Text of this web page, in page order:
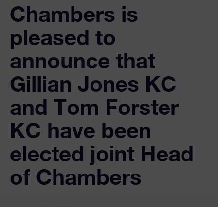
Chambers is
pleased to
announce that
Gillian Jones KC
and Tom Forster
KC have been
elected joint Head
of Chambers